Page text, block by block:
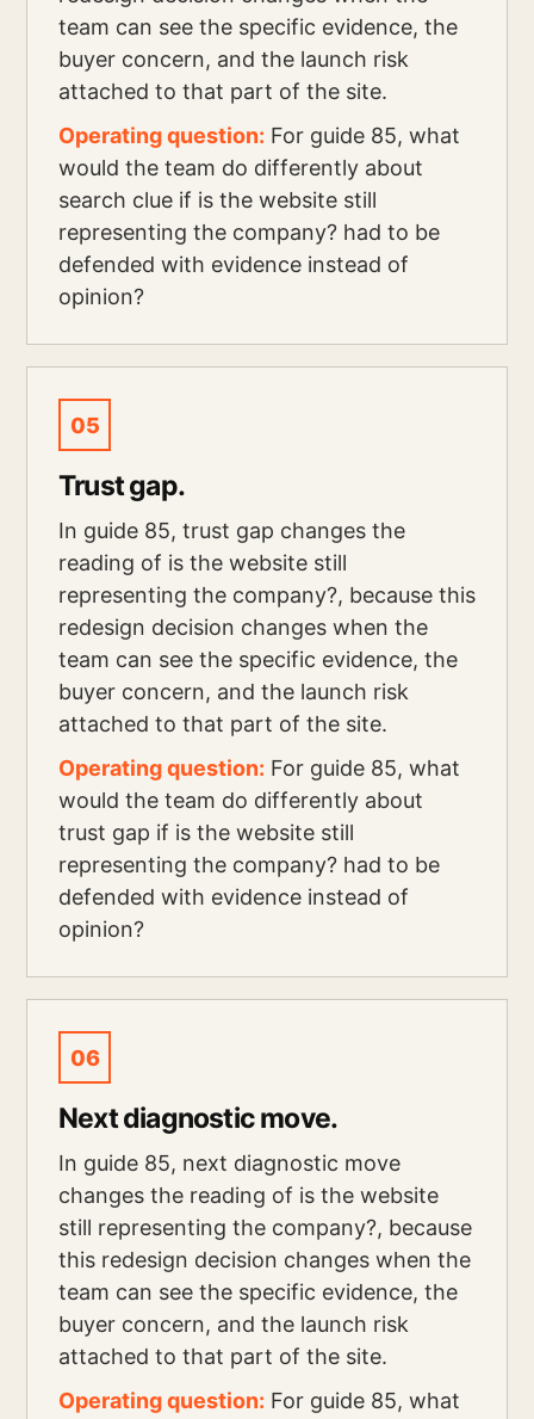
team can see the specific evidence, the
buyer concern, and the launch risk
attached to that part of the site.
Operating question: For guide 85, what
would the team do differently about
search clue if is the website still
representing the company? had to be
defended with evidence instead of
opinion?
05
Trust gap.
In guide 85, trust gap changes the
reading of is the website still
representing the company?, because this
redesign decision changes when the
team can see the specific evidence, the
buyer concern, and the launch risk
attached to that part of the site.
Operating question: For guide 85, what
would the team do differently about
trust gap if is the website still
representing the company? had to be
defended with evidence instead of
opinion?
06
Next diagnostic move.
In guide 85, next diagnostic move
changes the reading of is the website
still representing the company?, because
this redesign decision changes when the
team can see the specific evidence, the
buyer concern, and the launch risk
attached to that part of the site.
Operating question: For guide 85, what